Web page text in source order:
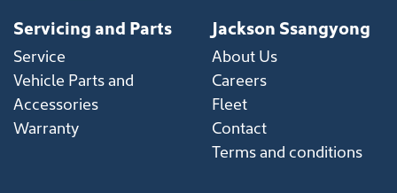
Servicing and Parts
Service
Vehicle Parts and
Accessories
Warranty
Jackson Ssangyong
About Us
Careers
Fleet
Contact
Terms and conditions